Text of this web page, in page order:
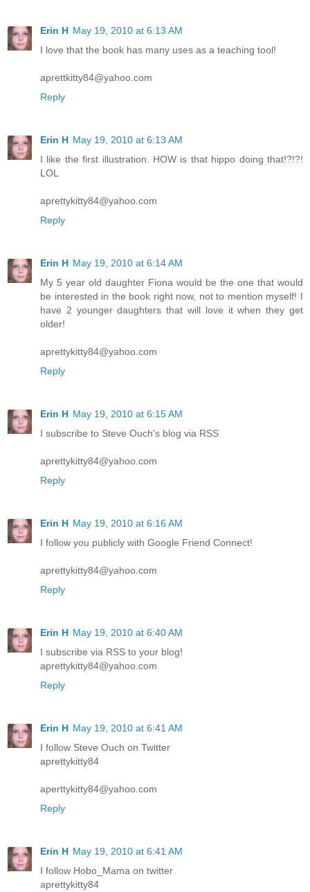
Erin H May 19, 2010 at 6:13 AM
I love that the book has many uses as a teaching tool!
aprettkitty84@yahoo.com
Reply
Erin H May 19, 2010 at 6:13 AM
I like the first illustration. HOW is that hippo doing that!?!?!
LOL
aprettykitty84@yahoo.com
Reply
Erin H May 19, 2010 at 6:14 AM
My 5 year old daughter Fiona would be the one that would
be interested in the book right now, not to mention myself! I
have 2 younger daughters that will love it when they get
older!
aprettykitty84@yahoo.com
Reply
Erin H May 19, 2010 at 6:15 AM
I subscribe to Steve Ouch's blog via RSS
aprettykitty84@yahoo.com
Reply
Erin H May 19, 2010 at 6:16 AM
I follow you publicly with Google Friend Connect!
aprettykitty84@yahoo.com
Reply
Erin H May 19, 2010 at 6:40 AM
I subscribe via RSS to your blog!
aprettykitty84@yahoo.com
Reply
Erin H May 19, 2010 at 6:41 AM
I follow Steve Ouch on Twitter
aprettykitty84
aperttykitty84@yahoo.com
Reply
Erin H May 19, 2010 at 6:41 AM
I follow Hobo_Mama on twitter
aprettykitty84